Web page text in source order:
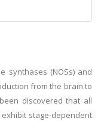
synthases (NOSs) and
from the brain to
discovered that all
stage-dependent